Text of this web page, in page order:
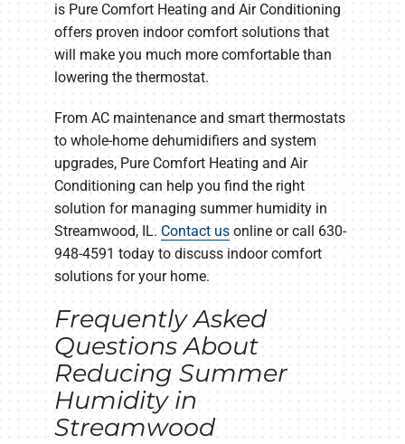
is Pure Comfort Heating and Air Conditioning
offers proven indoor comfort solutions that
will make you much more comfortable than
lowering the thermostat.
From AC maintenance and smart thermostats
to whole-home dehumidifiers and system
upgrades, Pure Comfort Heating and Air
Conditioning can help you find the right
solution for managing summer humidity in
Streamwood, IL. Contact us online or call 630-
948-4591 today to discuss indoor comfort
solutions for your home.
Frequently Asked
Questions About
Reducing Summer
Humidity in
Streamwood